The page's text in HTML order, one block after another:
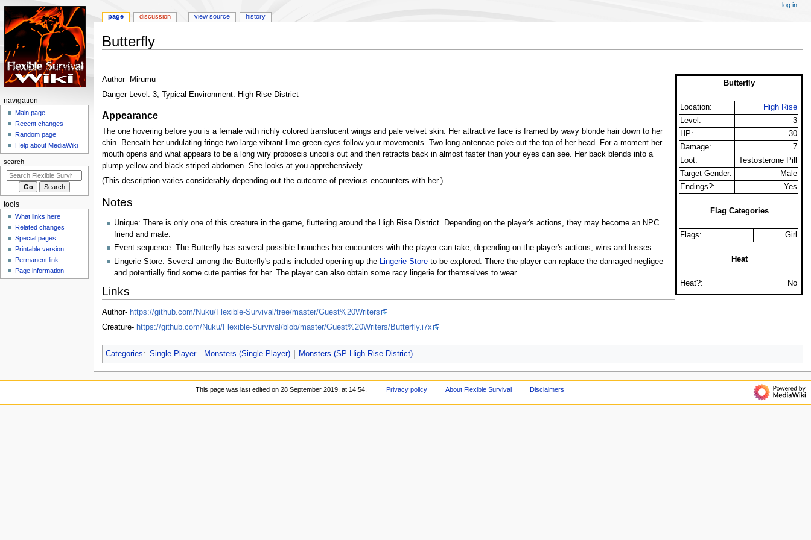
Butterfly
toto
Butterfly
Location:
High Rise
Level:
3
HP:
30
Damage:
7
Loot:
Testosterone Pill
Target Gender:
Male
Endings?:
Yes
Flag Categories
Flags: Girl
Heat
Heat?: No
Author- Mirumu
Danger Level: 3, Typical Environment: High Rise District
Appearance
The one hovering before you is a female with richly colored translucent wings and pale velvet skin. Her attractive face is framed by wavy blonde hair down to her
chin. Beneath her undulating fringe two large vibrant lime green eyes follow your movements. Two long antennae poke out the top of her head. For a moment her
mouth opens and what appears to be a long wiry proboscis uncoils out and then retracts back in almost faster than your eyes can see. Her back blends into a
plump yellow and black striped abdomen. She looks at you apprehensively.
(This description varies considerably depending out the outcome of previous encounters with her.)
Notes
Unique: There is only one of this creature in the game, fluttering around the High Rise District. Depending on the player's actions, they may become an NPC
friend and mate.
Event sequence: The Butterfly has several possible branches her encounters with the player can take, depending on the player's actions, wins and losses.
Lingerie Store: Several among the Butterfly's paths included opening up the Lingerie Storeto be explored. There the player can replace the damaged negligee
and potentially find some cute panties for her. The player can also obtain some racy lingerie for themselves to wear.
Links
Author- https://github.com/Nuku/Flexible-Survival/tree/master/Guest%20Writers
Creature- https://github.com/Nuku/Flexible-Survival/blob/master/Guest%20Writers/Butterfly.i7x
Categories: Single Player Monsters (Single Player) Monsters (SP-High Rise District)
N
g
a
i
o
m
page discussion view source history
log in
navigation
Main page
Recent changes
Random page
Help about MediaWiki
search
tools
What links here
Related changes
Special pages
Printable version
Permanent link
Page information
This page was last edited on 28 September 2019, at 14:54. Privacy policy About Flexible Survival Disclaimers